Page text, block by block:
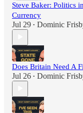
Steve Baker: Politics
Currency
Jul 29 • Dominic
Does Britain Need A
Jul 26 • Dominic